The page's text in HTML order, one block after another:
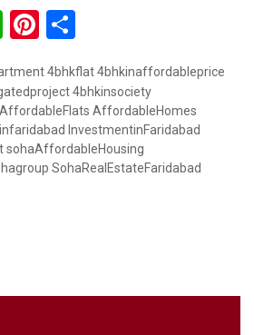
WhatsApp
Pinterest
4bhkflat4bhkinaffordableprice
4bhkinsociety
AffordableFlats AffordableHomes
InvestmentinFaridabad
sohaAffordableHousing
SohaRealEstateFaridabad